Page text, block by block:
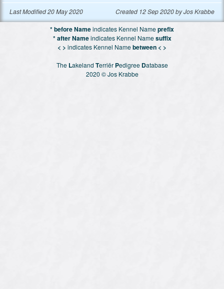
Last Modified 20 May 2020 Created 12 Sep 2020 by Jos Krabbe
* before Nameindicates Kennel Nameprefix
* after Nameindicates Kennel Namesuffix
< > indicates Kennel Namebetween < >
The Lakeland Terriër Pedigree Database
2020 © Jos Krabbe